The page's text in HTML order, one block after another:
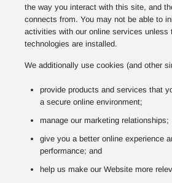
the way you interact with this site, and
connects from. You may not be able to
activities with our online services unless
technologies are installed.
We additionally use cookies (and other
provide products and services that
a secure online environment;
manage our marketing relationships;
give you a better online experience
performance; and
help us make our Website more